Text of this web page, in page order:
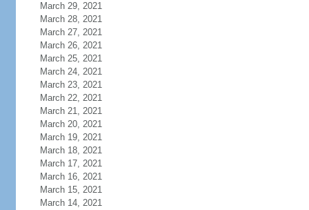
March 29, 2021
March 28, 2021
March 27, 2021
March 26, 2021
March 25, 2021
March 24, 2021
March 23, 2021
March 22, 2021
March 21, 2021
March 20, 2021
March 19, 2021
March 18, 2021
March 17, 2021
March 16, 2021
March 15, 2021
March 14, 2021